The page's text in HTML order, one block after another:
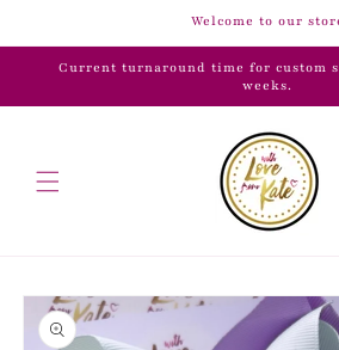
Welcome to our
Current turnaround time for custom
weeks.
Skip to
product
information